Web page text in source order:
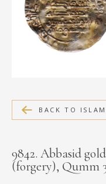
MEDIA
CONTACT
BACK TO
9842. Abbasid
(forgery), Qumm